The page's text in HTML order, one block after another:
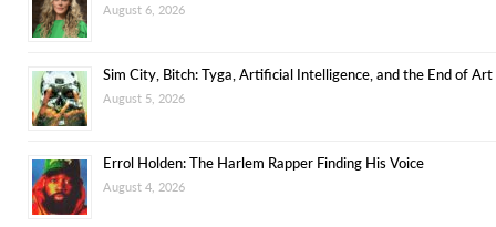
August 6, 2026
Sim City, Bitch: Tyga, Artificial Intelligence, and the End of Art
August 5, 2026
Errol Holden: The Harlem Rapper Finding His Voice
August 4, 2026